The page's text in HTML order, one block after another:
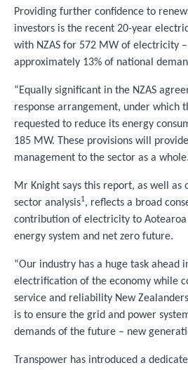
Providing further confidence to
investors is the recent 20-year
with NZAS for 572 MW of electricity
approximately 13% of national
“Equally significant in the NZAS
response arrangement, under which
requested to reduce its energy
185 MW. These provisions will
management to the sector as a
Mr Knight says this report, as well as
sector analysis1, reflects a broad
contribution of electricity to Aotearoa
energy system and net zero future.
“Our industry has a huge task ahead
electrification of the economy while
service and reliability New
is to ensure the grid and power
demands of the future – new
Transpower has introduced a